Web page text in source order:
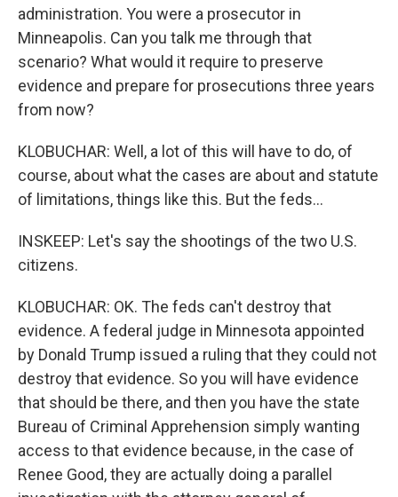
administration. You were a prosecutor in
Minneapolis. Can you talk me through that
scenario? What would it require to preserve
evidence and prepare for prosecutions three years
from now?
KLOBUCHAR: Well, a lot of this will have to do, of
course, about what the cases are about and statute
of limitations, things like this. But the feds...
INSKEEP: Let's say the shootings of the two U.S.
citizens.
KLOBUCHAR: OK. The feds can't destroy that
evidence. A federal judge in Minnesota appointed
by Donald Trump issued a ruling that they could not
destroy that evidence. So you will have evidence
that should be there, and then you have the state
Bureau of Criminal Apprehension simply wanting
access to that evidence because, in the case of
Renee Good, they are actually doing a parallel